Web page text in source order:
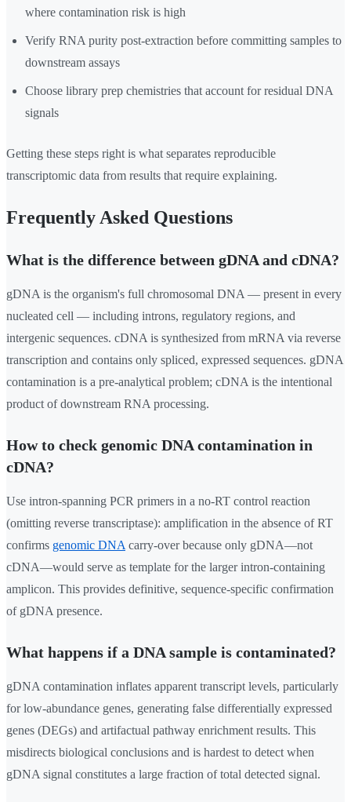
where contamination risk is high
Verify RNA purity post-extraction before committing samples to
downstream assays
Choose library prep chemistries that account for residual DNA
signals
Getting these steps right is what separates reproducible
transcriptomic data from results that require explaining.
Frequently Asked Questions
What is the difference between gDNA and cDNA?
gDNA is the organism's full chromosomal DNA — present in every
nucleated cell — including introns, regulatory regions, and
intergenic sequences. cDNA is synthesized from mRNA via reverse
transcription and contains only spliced, expressed sequences. gDNA
contamination is a pre-analytical problem; cDNA is the intentional
product of downstream RNA processing.
How to check genomic DNA contamination in
cDNA?
Use intron-spanning PCR primers in a no-RT control reaction
(omitting reverse transcriptase): amplification in the absence of RT
confirms genomic DNA carry-over because only gDNA—not
cDNA—would serve as template for the larger intron-containing
amplicon. This provides definitive, sequence-specific confirmation
of gDNA presence.
What happens if a DNA sample is contaminated?
gDNA contamination inflates apparent transcript levels, particularly
for low-abundance genes, generating false differentially expressed
genes (DEGs) and artifactual pathway enrichment results. This
misdirects biological conclusions and is hardest to detect when
gDNA signal constitutes a large fraction of total detected signal.